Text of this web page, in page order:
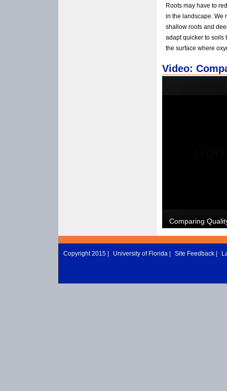
Roots may have to
in the landscape. We
shallow roots and
adapt quicker to soils
the surface where
Video:
Copyright 2015 | University of Florida Site Feedback